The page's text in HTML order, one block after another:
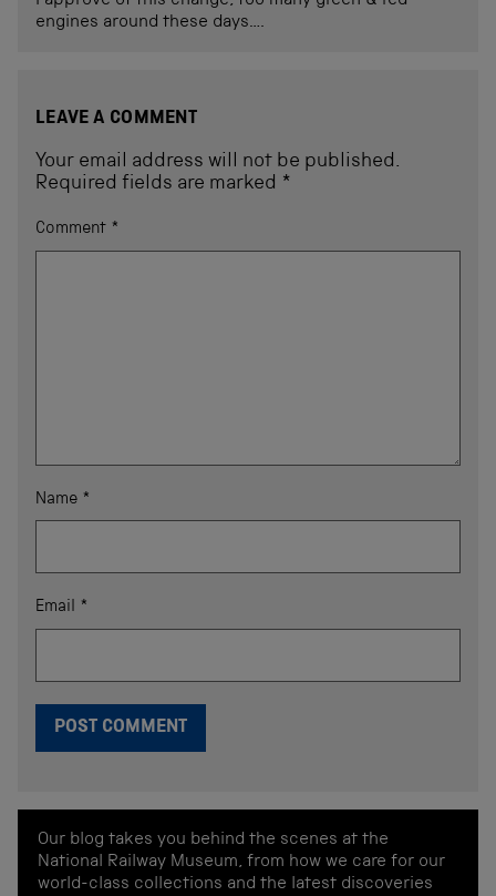
engines around these days….
LEAVE A COMMENT
Your email address will not be published.
Required fields are marked *
Comment *
Name *
Email *
Our blog takes you behind the scenes at the
National Railway Museum, from how we care for our
world-class collections and the latest discoveries